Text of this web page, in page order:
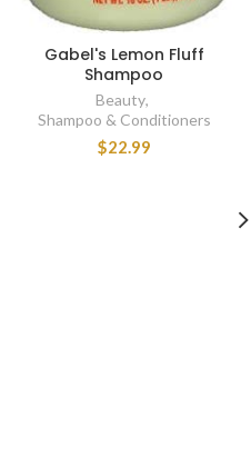
Gabel's Lemon Fluff
Shampoo
Beauty,
Shampoo & Conditioners
$22.99